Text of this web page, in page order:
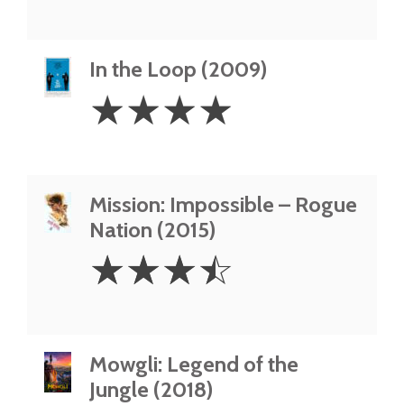
In the Loop (2009)
Stars
☆☆☆☆
Mission: Impossible – Rogue
Nation (2015)
3.5
Stars
☆☆☆☆
Mowgli: Legend of the
Jungle (2018)